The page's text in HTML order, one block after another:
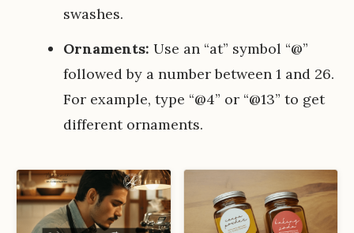
swashes.
Ornaments: Use an “at” symbol “@”
followed by a number between 1 and 26.
For example, type “@4” or “@13” to get
different ornaments.